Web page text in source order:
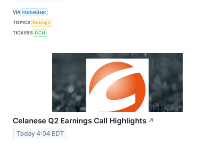
VIA MarketBeat
TOPICS Earnings
TICKERS CCU
Celanese Q2 Earnings Call Highlights ↗
Today 4:04 EDT